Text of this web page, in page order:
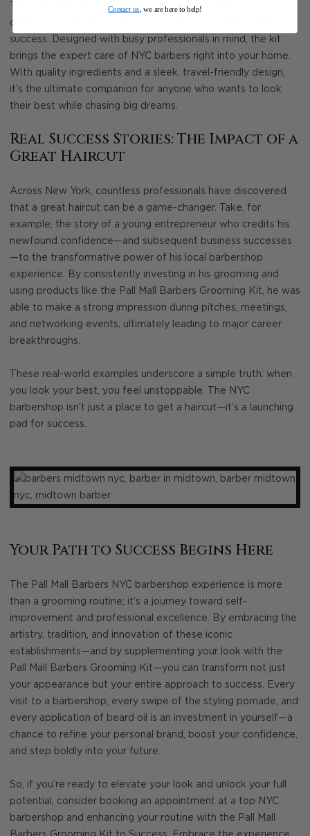
Pall Mall Barbers Grooming Kit
is more than just a
collection of products—it’s a carefully assembled toolkit for
success. Designed with busy professionals in mind, the kit
brings the expert care of NYC barbers right into your home.
With quality ingredients and a sleek, travel-friendly design,
it’s the ultimate companion for anyone who wants to look
their best while chasing big dreams.
Real Success Stories: The Impact of a
Great Haircut
Across New York, countless professionals have discovered
that a great haircut can be a game-changer. Take, for
example, the story of a young entrepreneur who credits his
newfound confidence—and subsequent business successes
—to the transformative power of his local barbershop
experience. By consistently investing in his grooming and
using products like the Pall Mall Barbers Grooming Kit, he was
able to make a strong impression during pitches, meetings,
and networking events, ultimately leading to major career
breakthroughs.
These real-world examples underscore a simple truth: when
you look your best, you feel unstoppable. The NYC
barbershop isn’t just a place to get a haircut—it’s a launching
pad for success.
Your Path to Success Begins Here
The Pall Mall Barbers NYC barbershop experience is more
than a grooming routine; it’s a journey toward self-
improvement and professional excellence. By embracing the
artistry, tradition, and innovation of these iconic
establishments—and by supplementing your look with the
Pall Mall Barbers Grooming Kit—you can transform not just
your appearance but your entire approach to success. Every
visit to a barbershop, every swipe of the styling pomade, and
every application of beard oil is an investment in yourself—a
chance to refine your personal brand, boost your confidence,
and step boldly into your future.
So, if you’re ready to elevate your look and unlock your full
potential, consider booking an appointment at a top NYC
barbershop and enhancing your routine with the Pall Mall
Contact us , we are here to help!